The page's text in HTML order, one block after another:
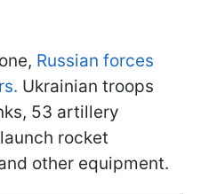
Russian forces
Ukrainian troops
53 artillery
rocket
other equipment.